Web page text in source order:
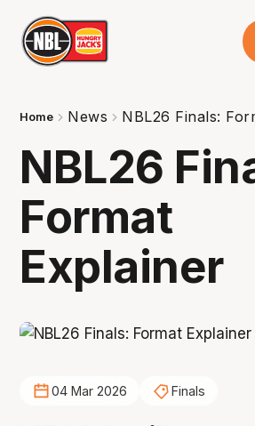
Home News NBL26 Finals:
NBL26
Format
Explainer
04 Mar 2026 Finals